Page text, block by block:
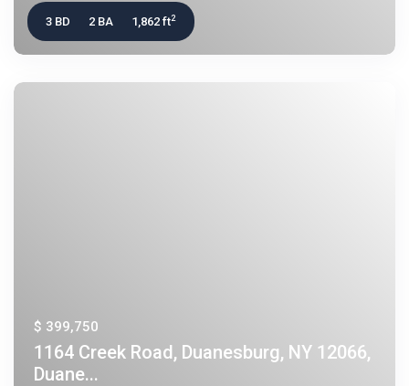
3 BD 2 BA 1,862 ft2
$ 399,750
1164 Creek Road, Duanesburg, NY 12066,
Duane...